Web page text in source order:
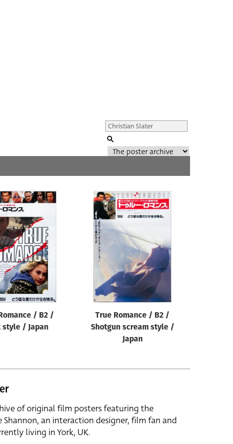
Director of film
/ B2 /
style / Japan
True Romance / B2 /
Shotgun scream style /
Japan
of original film posters featuring the
an interaction designer, film fan and
living in York, UK.